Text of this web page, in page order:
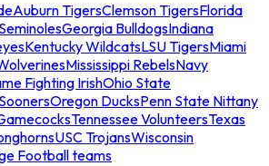
Auburn TigersClemson TigersFlorida
Georgia BulldogsIndiana
Kentucky WildcatsLSU TigersMiami
Mississippi RebelsNavy
Fighting IrishOhio State
Oregon DucksPenn State Nittany
Tennessee VolunteersTexas
USC TrojansWisconsin
Football teams